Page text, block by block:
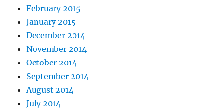
February 2015
January 2015
December 2014
November 2014
October 2014
September 2014
August 2014
July 2014